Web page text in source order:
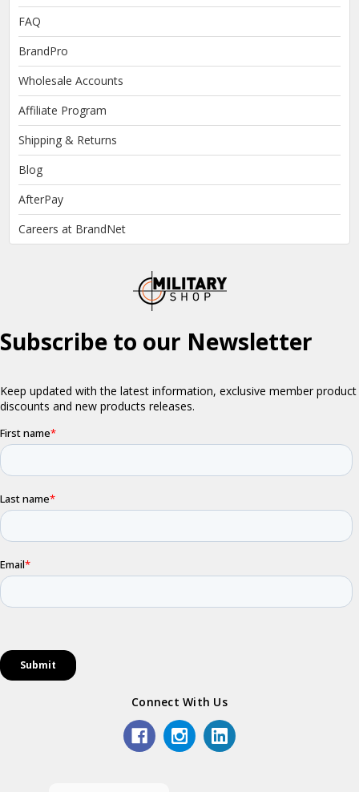
FAQ
BrandPro
Wholesale Accounts
Affiliate Program
Shipping & Returns
Blog
AfterPay
Careers at BrandNet
Connect With Us